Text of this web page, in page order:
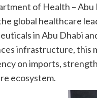
of Health – Abu
global healthcare
in Abu Dhabi
infrastructure, this
on imports,
ecosystem.